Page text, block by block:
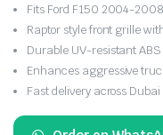
Fits Ford F150 2004-2008
Raptor style front grille
Durable UV-resistant
Enhances aggressive
Fast delivery across Dubai